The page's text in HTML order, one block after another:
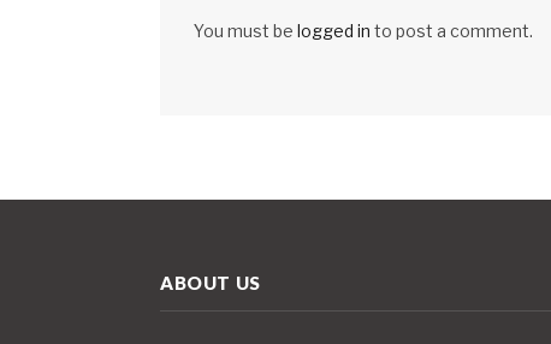
You must be logged in to post a comment.
ABOUT US